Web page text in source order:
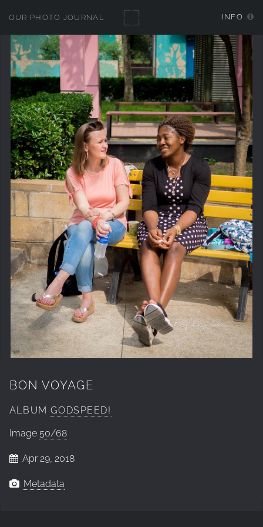
OUR PHOTO JOURNAL INFO
BON VOYAGE
ALBUMGODSPEED!
Image 50/68
Apr 29, 2018
Metadata